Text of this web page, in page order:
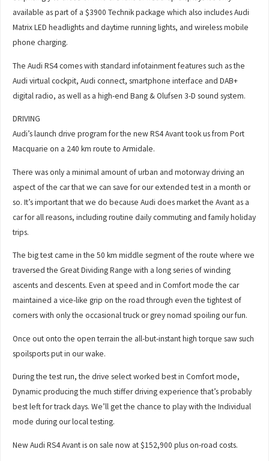
available as part of a $3900 Technik package which also includes Audi
Matrix LED headlights and daytime running lights, and wireless mobile
phone charging.
The Audi RS4 comes with standard infotainment features such as the
Audi virtual cockpit, Audi connect, smartphone interface and DAB+
digital radio, as well as a high-end Bang & Olufsen 3-D sound system.
DRIVING
Audi’s launch drive program for the new RS4 Avant took us from Port
Macquarie on a 240 km route to Armidale.
There was only a minimal amount of urban and motorway driving an
aspect of the car that we can save for our extended test in a month or
so. It’s important that we do because Audi does market the Avant as a
car for all reasons, including routine daily commuting and family holiday
trips.
The big test came in the 50 km middle segment of the route where we
traversed the Great Dividing Range with a long series of winding
ascents and descents. Even at speed and in Comfort mode the car
maintained a vice-like grip on the road through even the tightest of
corners with only the occasional truck or grey nomad spoiling our fun.
Once out onto the open terrain the all-but-instant high torque saw such
spoilsports put in our wake.
During the test run, the drive select worked best in Comfort mode,
Dynamic producing the much stiffer driving experience that’s probably
best left for track days. We’ll get the chance to play with the Individual
mode during our local testing.
New Audi RS4 Avant is on sale now at $152,900 plus on-road costs.